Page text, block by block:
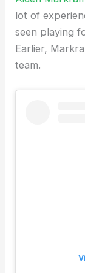
lot of
seen playing
Earlier,
team.